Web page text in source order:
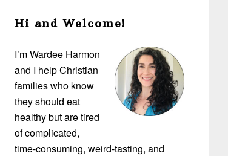
Sidebar
Hi and Welcome!
I’m Wardee Harmon
and I help Christian
families who know
they should eat
healthy but are tired
of complicated,
time-consuming, weird-tasting, and